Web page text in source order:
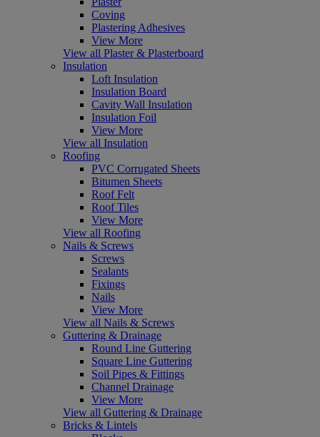
Coving
Plastering Adhesives
View More
View all Plaster & Plasterboard
Insulation
Loft Insulation
Insulation Board
Cavity Wall Insulation
Insulation Foil
View More
View all Insulation
Roofing
PVC Corrugated Sheets
Bitumen Sheets
Roof Felt
Roof Tiles
View More
View all Roofing
Nails & Screws
Screws
Sealants
Fixings
Nails
View More
View all Nails & Screws
Guttering & Drainage
Round Line Guttering
Square Line Guttering
Soil Pipes & Fittings
Channel Drainage
View More
View all Guttering & Drainage
Bricks & Lintels